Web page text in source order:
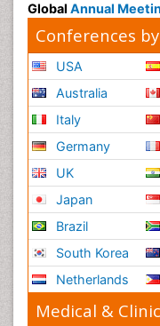
Global Annual
Conferences
USA
Australia
Italy
Germany
UK
Japan
Brazil
South Korea
Netherlands
Medical &